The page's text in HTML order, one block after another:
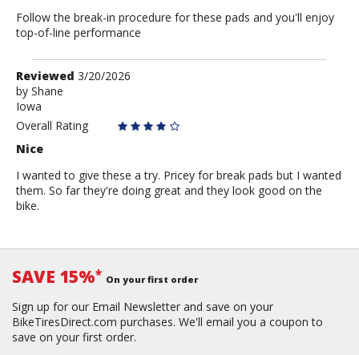
Follow the break-in procedure for these pads and you'll enjoy
top-of-line performance
Review
by
Shane
Reviewed 3/20/2026
by Shane
Iowa
Overall Rating
Nice
I wanted to give these a try. Pricey for break pads but I wanted
them. So far they're doing great and they look good on the
bike.
SAVE 15%* On your first order
Sign up for our Email Newsletter and save on your
BikeTiresDirect.com purchases. We'll email you a coupon to
save on your first order.